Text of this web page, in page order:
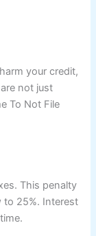
your credit,
not just
To Not File
This penalty
to 25%. Interest